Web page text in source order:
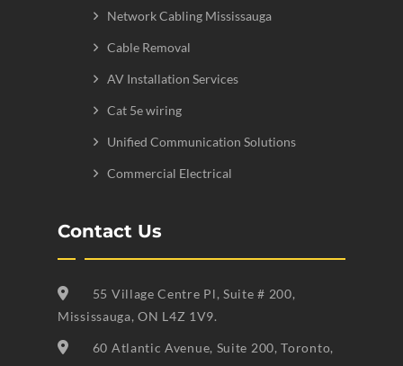
Network Cabling Mississauga
Cable Removal
AV Installation Services
Cat 5e wiring
Unified Communication Solutions
Commercial Electrical
Contact Us
55 Village Centre Pl, Suite # 200,
Mississauga, ON L4Z 1V9.
60 Atlantic Avenue, Suite 200, Toronto,